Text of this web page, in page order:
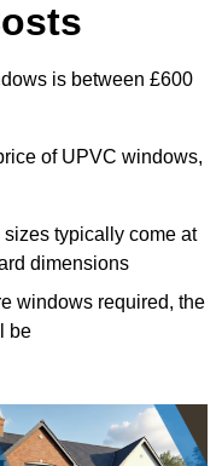
is between £600
of UPVC windows,
typically come at
dimensions
windows required, the
be